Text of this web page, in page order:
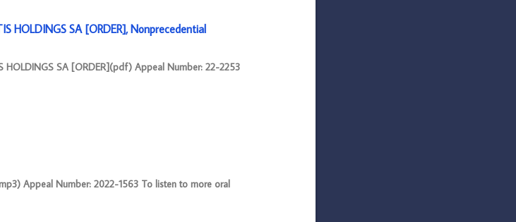
HOLDINGS SA [ORDER], Nonprecedential
HOLDINGS SA [ORDER](pdf) Appeal Number: 22-2253
Appeal Number: 2022-1563 To listen to more oral